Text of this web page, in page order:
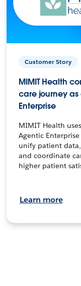
Customer Story
MIMIT Health
care journey
Enterprise
MIMIT Health
Agentic
unify patient
and coordinate
higher patient
Learn more